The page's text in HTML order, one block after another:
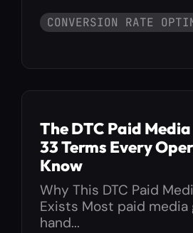
CONVERSION RATE
The DTC Paid
33 Terms Every
Know
Why This DTC Paid
Exists Most paid media
hand...